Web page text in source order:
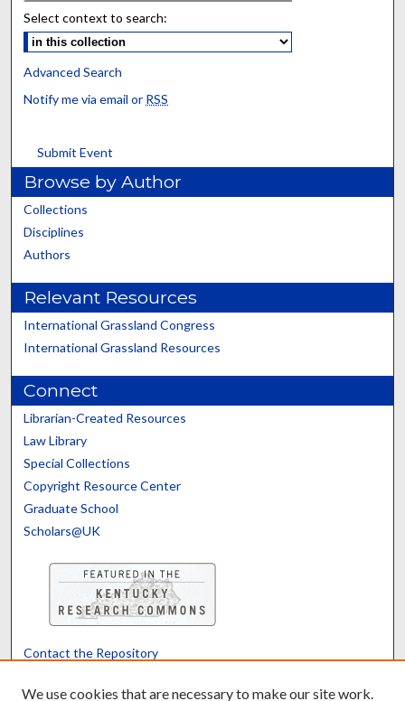
Select context to search:
Advanced Search
Notify me via email or RSS
Submit Event
Browse by Author
Collections
Disciplines
Authors
Relevant Resources
International Grassland Congress
International Grassland Resources
Connect
Librarian-Created Resources
Law Library
Special Collections
Copyright Resource Center
Graduate School
Scholars@UK
Contact the Repository
We use cookies that are necessary to make our site work.